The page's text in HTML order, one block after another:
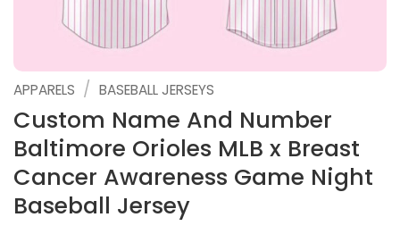
APPARELS / BASEBALL JERSEYS
Custom Name And Number
Baltimore Orioles MLB x Breast
Cancer Awareness Game Night
Baseball Jersey